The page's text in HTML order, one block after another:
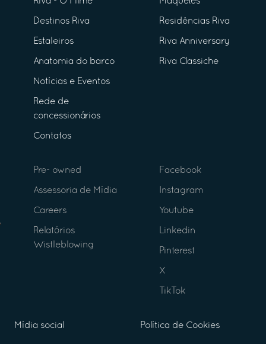
Destinos Riva
Estaleiros
Anatomia do barco
Notícias e Eventos
Rede de
concessionários
Contatos
Residências Riva
Riva Anniversary
Riva Classiche
Pre- owned
Assessoria de Mídia
Careers
Relatórios
Wistleblowing
Facebook
Instagram
Youtube
Linkedin
Pinterest
X
TikTok
Mídia social Política de Cookies